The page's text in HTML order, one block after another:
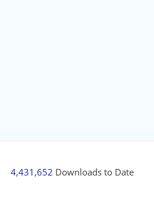
4,431,652 Downloads to Date